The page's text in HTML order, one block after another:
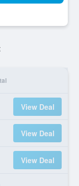
View Deal
View Deal
View Deal